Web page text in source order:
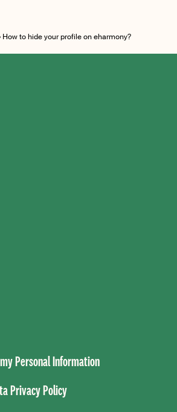
How to hide your profile on eharmony?
Personal Information
Privacy Policy